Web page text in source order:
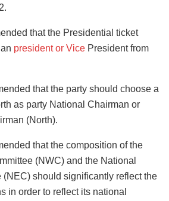
that the Presidential ticket
president or Vice President from
that the party should choose a
as party National Chairman or
(North).
that the composition of the
(NWC) and the National
(NEC) should significantly reflect the
in order to reflect its national